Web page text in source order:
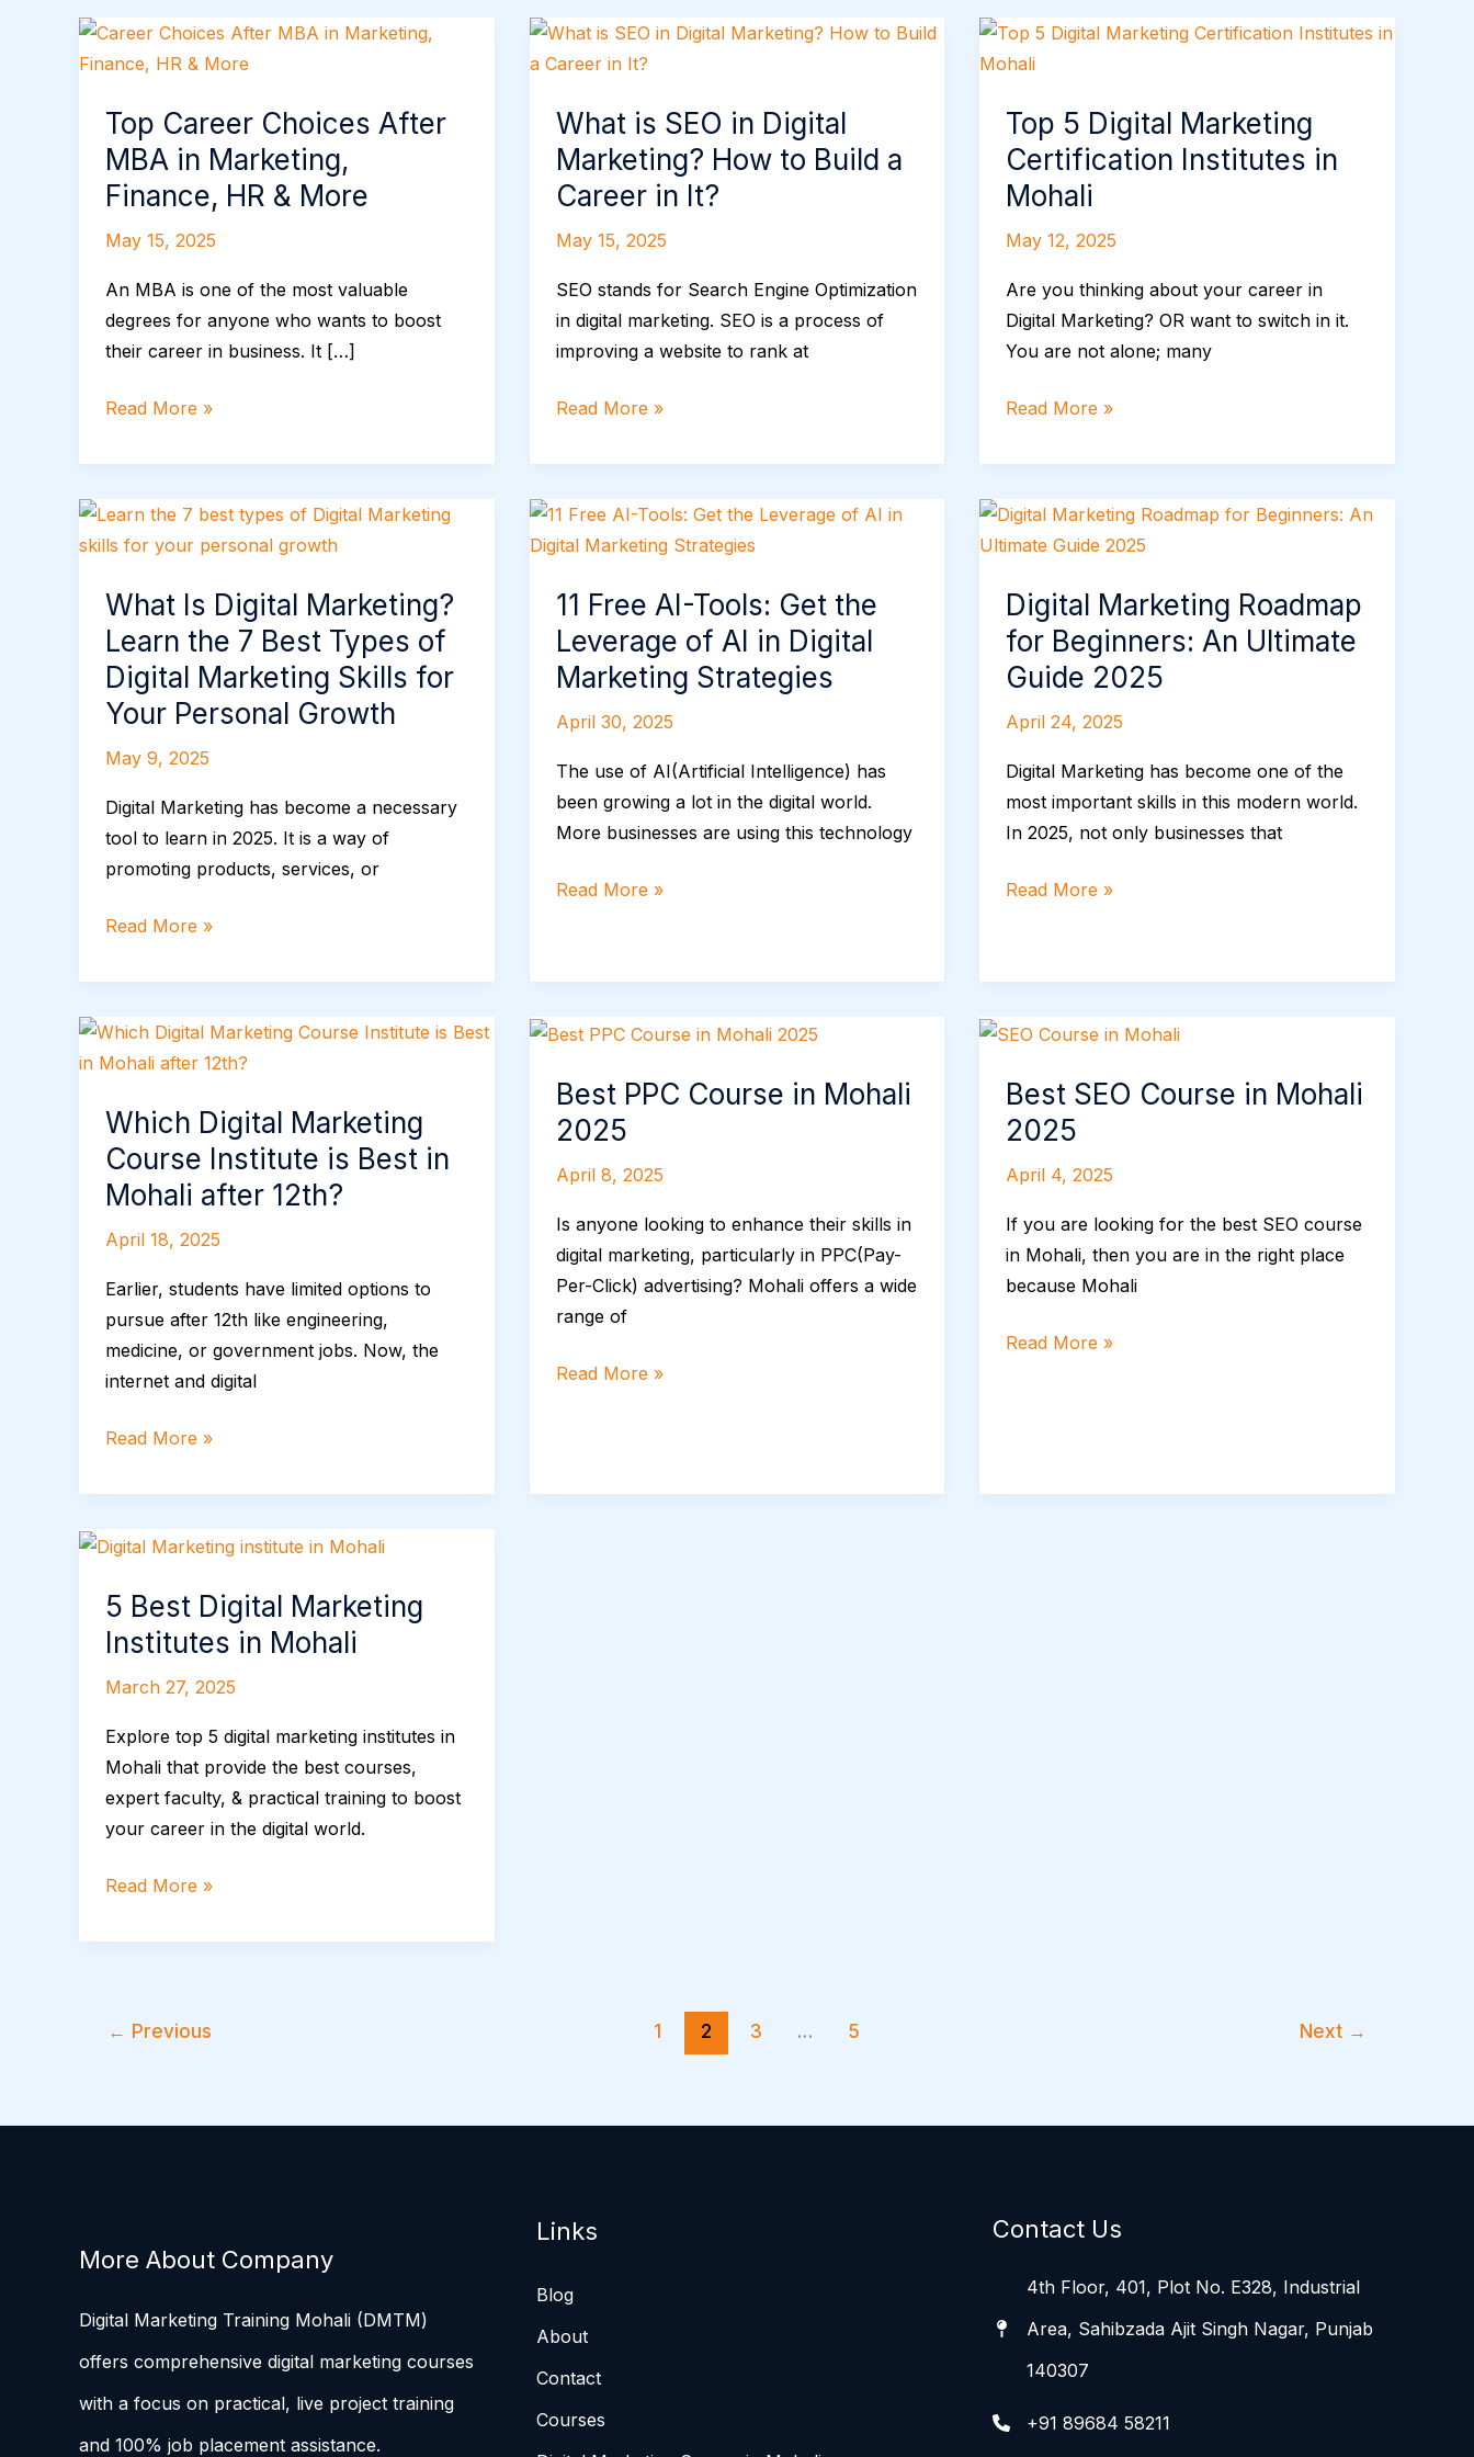
Top Career Choices After
MBA in Marketing,
Finance, HR & More
May 15, 2025
An MBA is one of the most valuable
degrees for anyone who wants to boost
their career in business. It […]
Top
Career
After
MBA
in
Finance,
HR
&
More
Read More »
What is SEO in Digital
Marketing? How to Build a
Career in It?
May 15, 2025
SEO stands for Search Engine Optimization
in digital marketing. SEO is a process of
improving a website to rank at
What
is
in
Digital
Marketing?
to
Build
a
Career
It?
Read More »
Top 5 Digital Marketing
Certification Institutes in
Mohali
May 12, 2025
Are you thinking about your career in
Digital Marketing? OR want to switch in it.
You are not alone; many
Top
5
Marketing
Certification
Institutes
Mohali
Read More »
What Is Digital Marketing?
Learn the 7 Best Types of
Digital Marketing Skills for
Your Personal Growth
May 9, 2025
Digital Marketing has become a necessary
tool to learn in 2025. It is a way of
promoting products, services, or
What
Is
Marketing?
Learn
the
7
Best
Types
Digital
Marketing
Skills
Read More »
11 Free AI-Tools: Get the
Leverage of AI in Digital
Marketing Strategies
April 30, 2025
The use of AI(Artificial Intelligence) has
been growing a lot in the digital world.
More businesses are using this technology
11
Free
Tools:
Get
the
of
Strategies
Read More »
Digital Marketing Roadmap
for Beginners: An Ultimate
Guide 2025
April 24, 2025
Digital Marketing has become one of the
most important skills in this modern world.
In 2025, not only businesses that
Digital
Marketing
for
Beginners:
An
Guide
Read More »
Which Digital Marketing
Course Institute is Best in
Mohali after 12th?
April 18, 2025
Earlier, students have limited options to
pursue after 12th like engineering,
medicine, or government jobs. Now, the
internet and digital
Which
Digital
Course
Institute
is
in
Read More »
Best PPC Course in Mohali
2025
April 8, 2025
Is anyone looking to enhance their skills in
digital marketing, particularly in PPC(Pay-
Per-Click) advertising? Mohali offers a wide
range of
Best
Course
in
2025
Read More »
Best SEO Course in Mohali
2025
April 4, 2025
If you are looking for the best SEO course
in Mohali, then you are in the right place
because Mohali
Best
Course
in
2025
Read More »
5 Best Digital Marketing
Institutes in Mohali
March 27, 2025
Explore top 5 digital marketing institutes in
Mohali that provide the best courses,
expert faculty, & practical training to boost
your career in the digital world.
5
Digital
Marketing
in
Mohali
Read More »
← Previous 1 2 3 … 5 Next →
More About Company
Digital Marketing Training Mohali (DMTM)
offers comprehensive digital marketing courses
with a focus on practical, live project training
and 100% job placement assistance.
Links
Blog
About
Contact
Courses
Contact Us
4th Floor, 401, Plot No. E328, Industrial
Area, Sahibzada Ajit Singh Nagar, Punjab
140307
+91 89684 58211